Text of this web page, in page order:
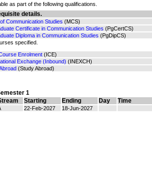
as part of the following qualifications.
details.
Communication Studies (MCS)
Certificate in Communication Studies (PgCertCS)
Diploma in Communication Studies (PgDipCS)
specified.
Enrolment (ICE)
Exchange (Inbound) (INEXCH)
(Study Abroad)
1
Starting Ending Day Time
22-Feb-2027 18-Jun-2027